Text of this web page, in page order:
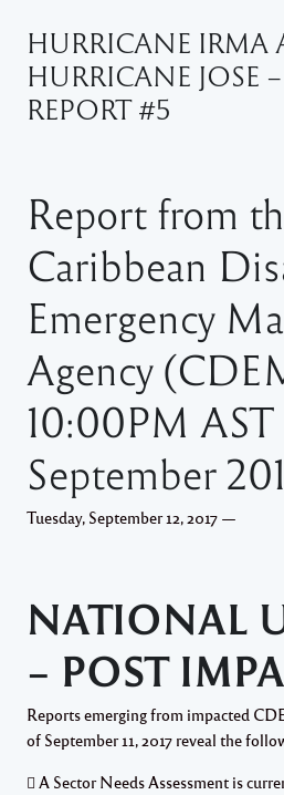
HURRICANE IRMA
HURRICANE JOSE
REPORT #5
Report from
Caribbean
Emergency
Agency
10:00PM AST
September
Tuesday, September 12, 2017 —
NATIONAL
– POST
Reports emerging from impacted
of September 11, 2017 reveal the
 A Sector Needs Assessment is